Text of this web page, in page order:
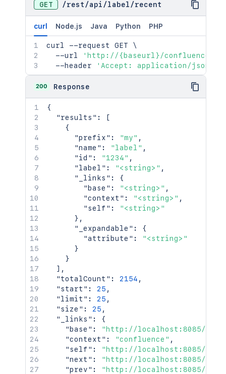
GET /rest /api /label /recent
curl Node.js Java Python PHP
curl --request GET \
  --url
'http://{baseurl}/confluence/
  --header
'Accept: application/json'
200 Response
{
"results" :
[
{
"prefix" : "my" ,
"name" : "label" ,
"id" : "1234" ,
"label" : "<string>" ,
"_links" :
{
"base" : "<string>" ,
"context" : "<string>" ,
"self" :
"<string>"
} ,
"_expandable" :
{
"attribute" :
"<string>"
}
}
] ,
"totalCount" : 2154 ,
"start" : 25 ,
"limit" : 25 ,
"size" : 25 ,
"_links" :
{
"base" :
"http://localhost:8085/
"context" : "confluence" ,
"self" :
"http://localhost:8085/
"next" :
"http://localhost:8085/
"prev" :
"http://localhost:8085/